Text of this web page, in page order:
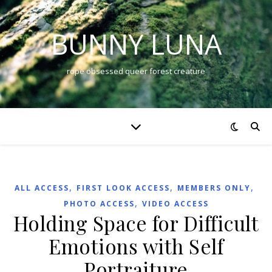
BUNNY LUNA
rope obsessed queer forest creature
ALL ACCESS, FIRST LOOK ACCESS, MEMBERS ONLY,
PHOTO ACCESS, VIDEO ACCESS
Holding Space for Difficult
Emotions with Self